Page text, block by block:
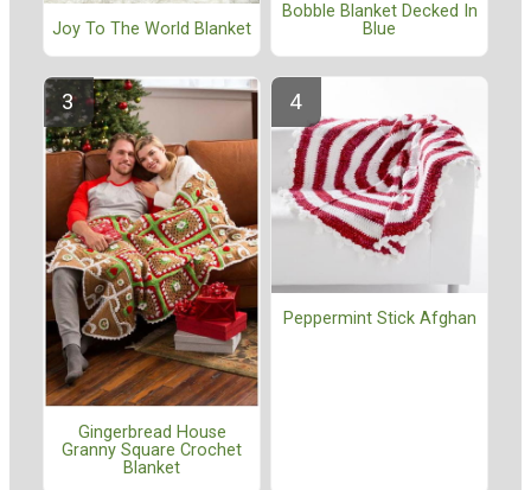
Joy To The World Blanket
Bobble Blanket Decked In
Blue
Gingerbread House
Granny Square Crochet
Blanket
Peppermint Stick Afghan